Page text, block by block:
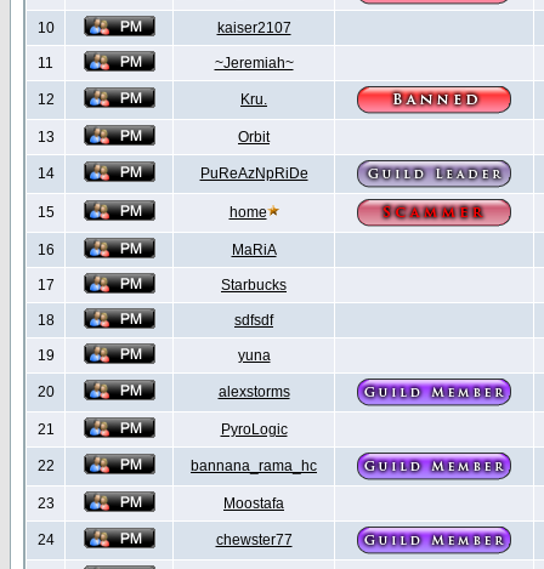
10 kaiser2107
11 ~Jeremiah~
12 Kru.
13 Orbit
14 PuReAzNpRiDe
15 home
16 MaRiA
17 Starbucks
18 sdfsdf
19 yuna
20 alexstorms
21 PyroLogic
22 bannana_rama_hc
23 Moostafa
24 chewster77